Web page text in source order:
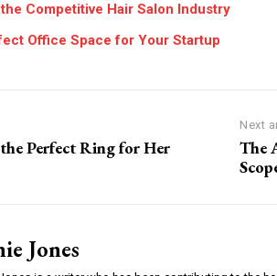
Competitive Hair Salon Industry
Office Space for Your Startup
Perfect Ring for Her
Next
The
Jones